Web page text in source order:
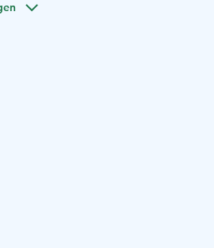
near the Old Church, railway